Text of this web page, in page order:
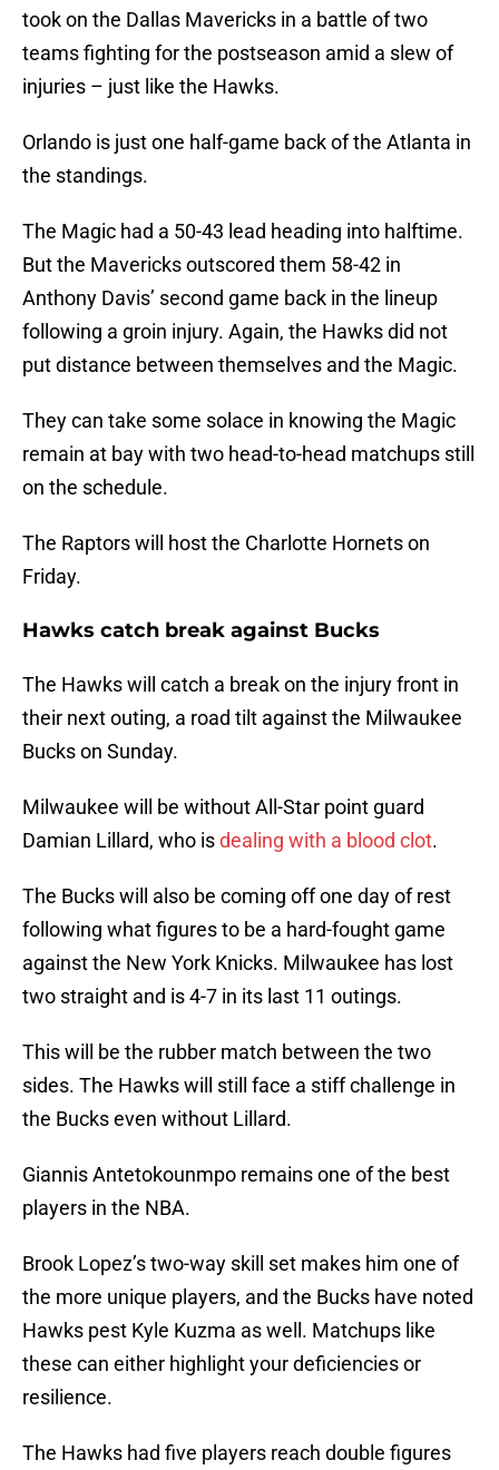
took on the Dallas Mavericks in a battle of two
teams fighting for the postseason amid a slew of
injuries – just like the Hawks.
Orlando is just one half-game back of the Atlanta in
the standings.
The Magic had a 50-43 lead heading into halftime.
But the Mavericks outscored them 58-42 in
Anthony Davis’ second game back in the lineup
following a groin injury. Again, the Hawks did not
put distance between themselves and the Magic.
They can take some solace in knowing the Magic
remain at bay with two head-to-head matchups still
on the schedule.
The Raptors will host the Charlotte Hornets on
Friday.
Hawks catch break against Bucks
The Hawks will catch a break on the injury front in
their next outing, a road tilt against the Milwaukee
Bucks on Sunday.
Milwaukee will be without All-Star point guard
Damian Lillard, who isdealing with a blood clot.
The Bucks will also be coming off one day of rest
following what figures to be a hard-fought game
against the New York Knicks. Milwaukee has lost
two straight and is 4-7 in its last 11 outings.
This will be the rubber match between the two
sides. The Hawks will still face a stiff challenge in
the Bucks even without Lillard.
Giannis Antetokounmpo remains one of the best
players in the NBA.
Brook Lopez’s two-way skill set makes him one of
the more unique players, and the Bucks have noted
Hawks pest Kyle Kuzma as well. Matchups like
these can either highlight your deficiencies or
resilience.
The Hawks had five players reach double figures